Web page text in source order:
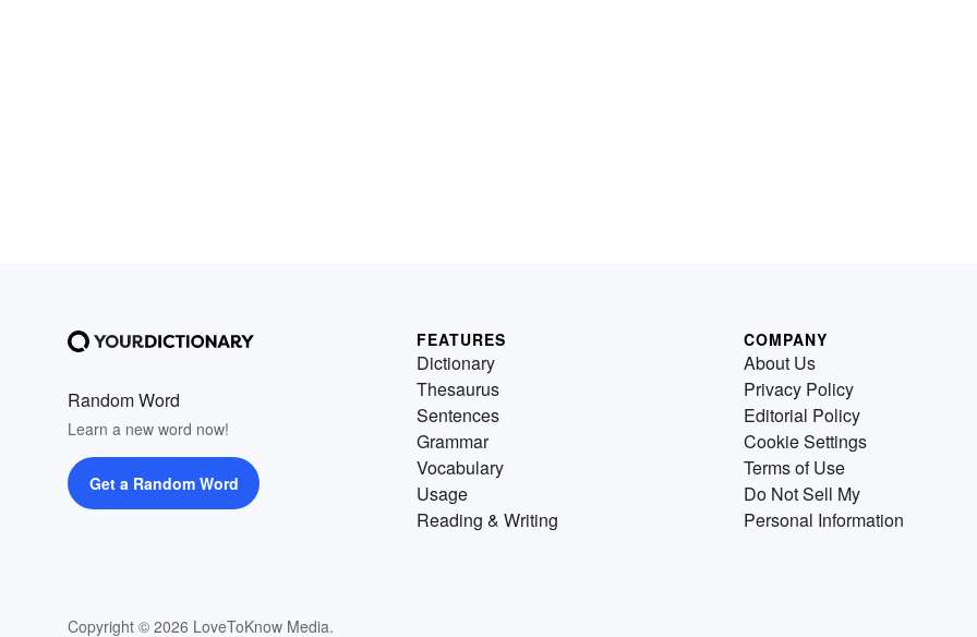
Random Word
Learn a new word now!
Get a Random Word
Copyright © 2026 LoveToKnow Media.
FEATURES
Dictionary
Thesaurus
Sentences
Grammar
Vocabulary
Usage
Reading & Writing
COMPANY
About Us
Privacy Policy
Editorial Policy
Cookie Settings
Terms of Use
Do Not Sell My
Personal Information